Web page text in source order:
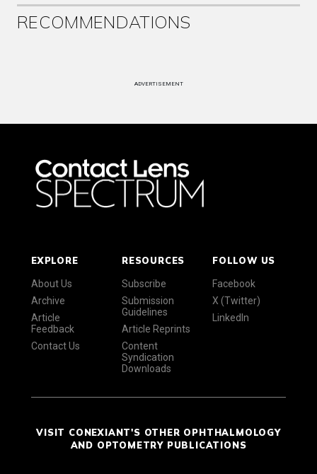
RECOMMENDATIONS
ADVERTISEMENT
EXPLORE
About Us
Archive
Article
Feedback
Contact Us
RESOURCES
Subscribe
Submission
Guidelines
Article Reprints
Content
Syndication
Downloads
FOLLOW US
Facebook
X (Twitter)
LinkedIn
VISIT CONEXIANT'S OTHER OPHTHALMOLOGY
AND OPTOMETRY PUBLICATIONS